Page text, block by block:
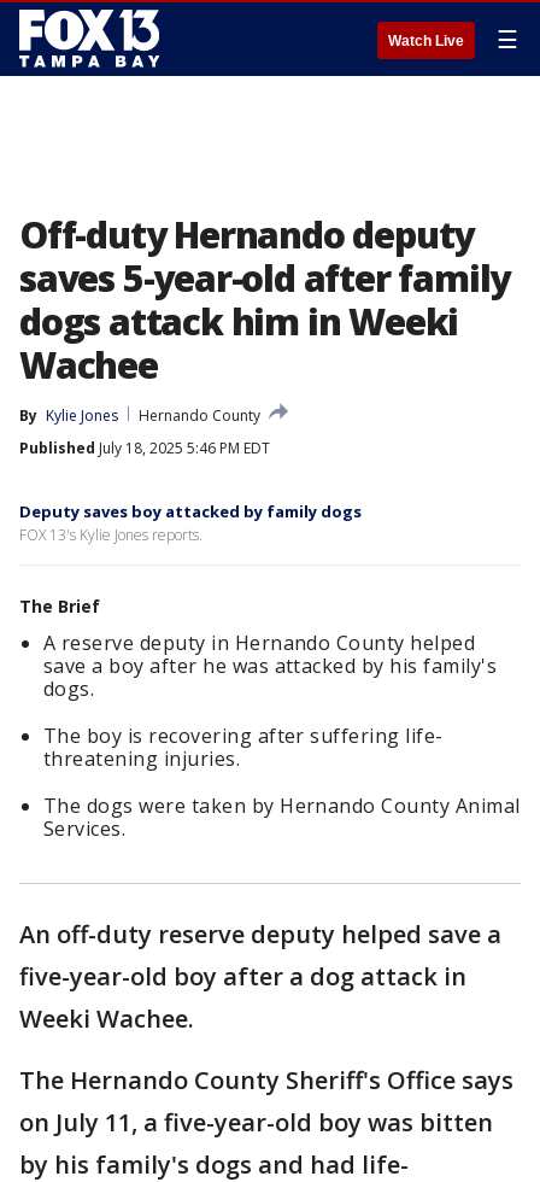
Watch Live ☰
Off-duty Hernando deputy
saves 5-year-old after family
dogs attack him in Weeki
Wachee
By Kylie Jones
Hernando County
Published July 18, 2025 5:46 PM EDT
Deputy saves boy attacked by family dogs
FOX 13's Kylie Jones reports.
The Brief
A reserve deputy in Hernando County helped
save a boy after he was attacked by his family's
dogs.
The boy is recovering after suffering life-
threatening injuries.
The dogs were taken by Hernando County Animal
Services.
An off-duty reserve deputy helped save a
five-year-old boy after a dog attack in
Weeki Wachee.
The Hernando County Sheriff's Office says
on July 11, a five-year-old boy was bitten
by his family's dogs and had life-